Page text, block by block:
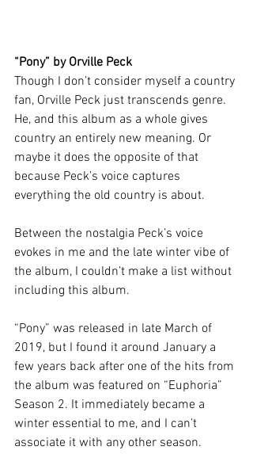
“Pony” by Orville Peck
Though I don’t consider myself a country
fan, Orville Peck just transcends genre.
He, and this album as a whole gives
country an entirely new meaning. Or
maybe it does the opposite of that
because Peck’s voice captures
everything the old country is about.
Between the nostalgia Peck’s voice
evokes in me and the late winter vibe of
the album, I couldn’t make a list without
including this album.
“Pony” was released in late March of
2019, but I found it around January a
few years back after one of the hits from
the album was featured on “Euphoria”
Season 2. It immediately became a
winter essential to me, and I can’t
associate it with any other season.